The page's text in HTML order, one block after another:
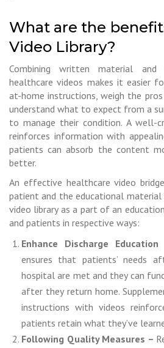
What are the
Video Library?
Combining written material
healthcare videos makes it easier
at-home instructions, weigh the
understand what to expect from a
to manage their condition. A well-
reinforces information with
patients can absorb the content
better.
An effective healthcare video
patient and the educational material
video library as a part of an
and patients in respective ways:
Enhance Discharge
ensures that patients’ needs
hospital are met and they can
after they return home.
instructions with videos
patients retain what they’ve
Following Quality Measures –